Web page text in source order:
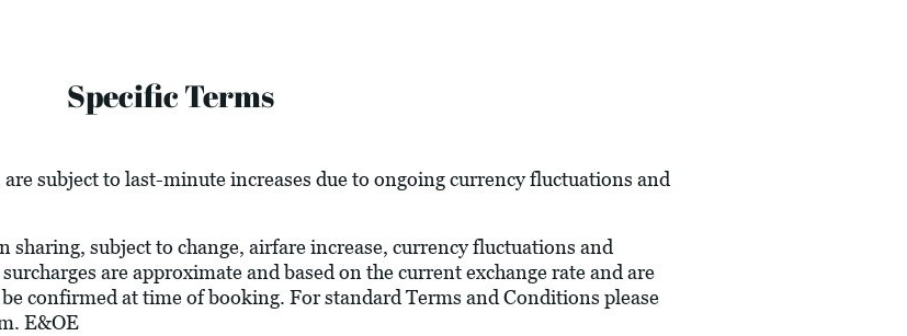
Specific Terms
subject to last-minute increases due to ongoing currency fluctuations and
sharing, subject to change, airfare increase, currency fluctuations and
are approximate and based on the current exchange rate and are
confirmed at time of booking. For standard Terms and Conditions please
. E&OE